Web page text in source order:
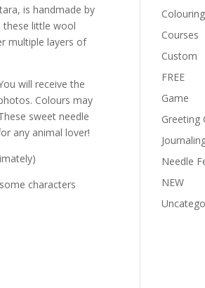
is handmade by
these little wool
multiple layers of
will receive the
Colours may
sweet needle
any animal lover!
characters
Colouring
Courses
Custom
FREE
Game
Greeting
Needle
NEW